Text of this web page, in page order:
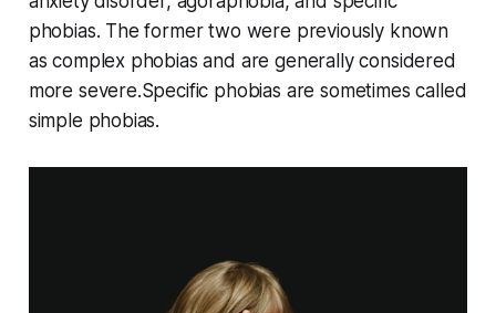
phobias. The former two were previously known
as complex phobias and are generally considered
more severe.Specific phobias are sometimes called
simple phobias.